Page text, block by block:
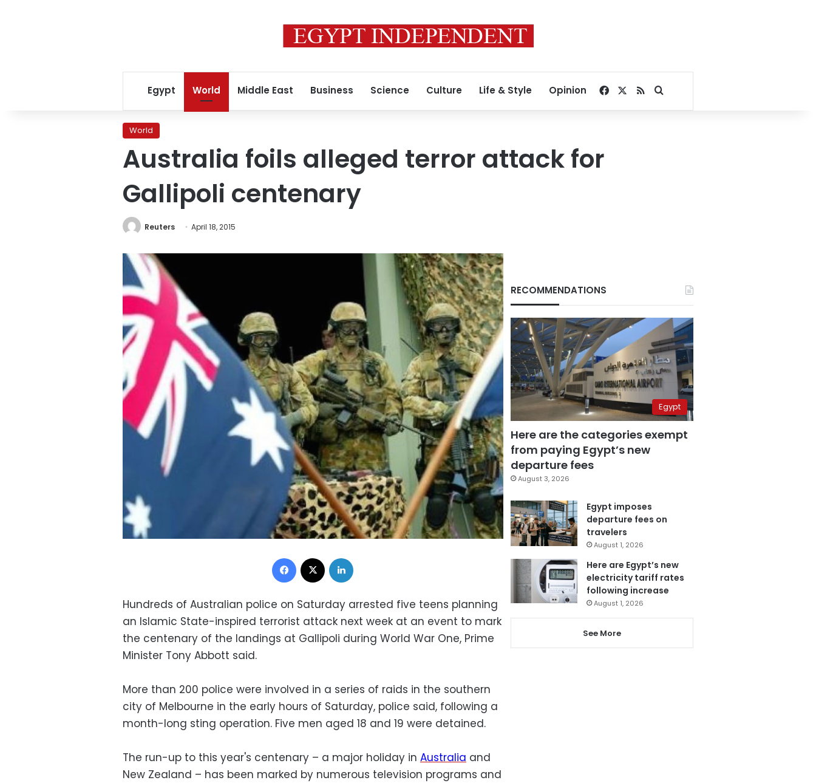
Egypt World Middle East Business Science Culture Life & Style Opinion Facebook
RSSSearch for
World
Australia foils alleged terror attack for
Gallipoli centenary
Reuters April 18, 2015
Facebook
Hundreds of Australian police on Saturday arrested five teens planning
an Islamic State-inspired terrorist attack next week at an event to mark
the centenary of the landings at Gallipoli during World War One, Prime
Minister Tony Abbott said.
More than 200 police were involved in a series of raids in the southern
city of Melbourne in the early hours of Saturday, police said, following a
month-long sting operation. Five men aged 18 and 19 were detained.
The run-up to this year's centenary – a major holiday in Australia and
New Zealand – has been marked by numerous television programs and
RECOMMENDATIONS
Egypt
Here are the categories exempt
from paying Egypt’s new
departure fees
August 3, 2026
Egypt imposes
departure fees on
travelers
August 1, 2026
Here are Egypt’s new
electricity tariff rates
following increase
August 1, 2026
See More